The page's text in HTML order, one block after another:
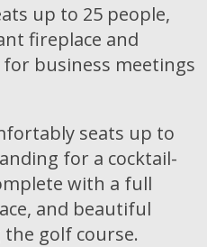
up to 25 people,
fireplace and
for business meetings
seats up to
for a cocktail-
with a full
and beautiful
golf course.